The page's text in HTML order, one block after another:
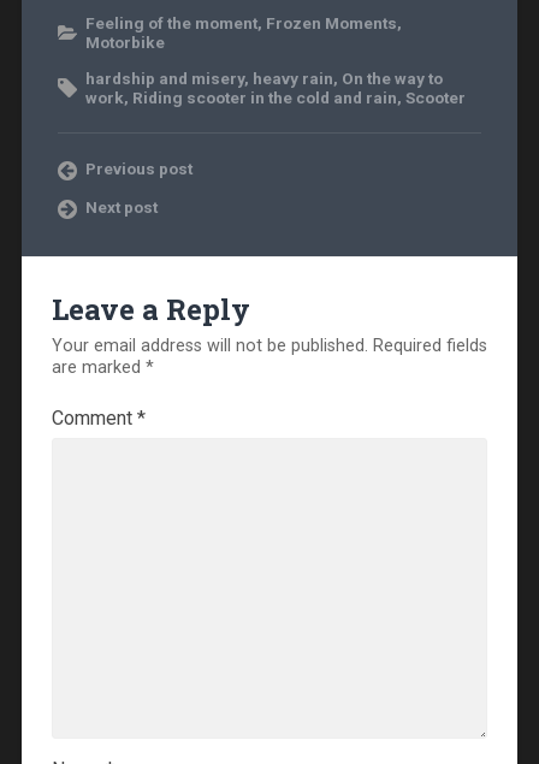
Feeling of the moment, Frozen Moments,
Motorbike
hardship and misery, heavy rain, On the way to
work, Riding scooter in the cold and rain, Scooter
Previous post
Next post
Leave a Reply
Your email address will not be published. Required fields
are marked *
Comment *